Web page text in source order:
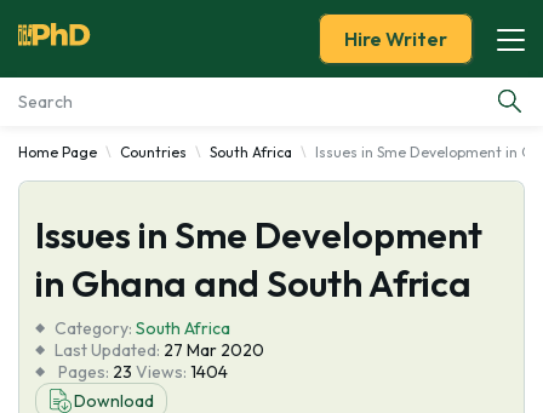
Essay Examples
Services
Tools
Blog
Hire Writer
Home Page Countries South Africa Issues in Sme Development in
Issues in Sme Development
in Ghana and South Africa
Category: South Africa
Last Updated: 27 Mar 2020
Pages: 23 Views: 1404
Download